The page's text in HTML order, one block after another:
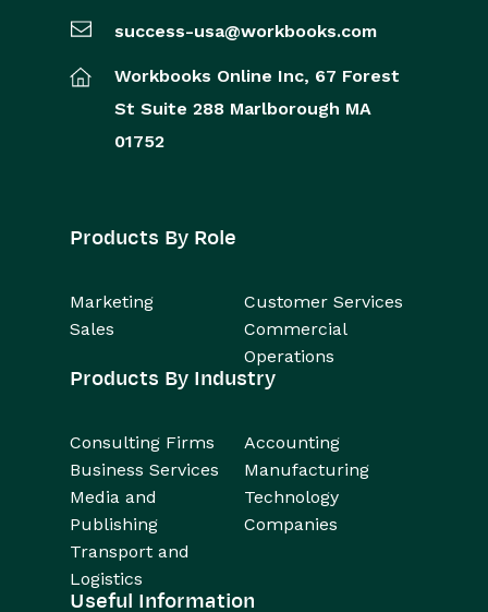
success-usa@workbooks.com
Workbooks Online Inc, 67 Forest
St Suite 288 Marlborough MA
01752
Products By Role
Marketing
Customer Services
Sales
Commercial
Operations
Products By Industry
Consulting Firms
Accounting
Business Services
Manufacturing
Media and
Publishing
Technology
Companies
Transport and
Logistics
Useful Information